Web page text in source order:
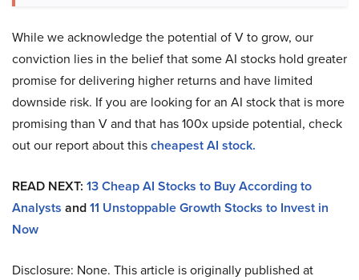
While we acknowledge the potential of V to grow, our
conviction lies in the belief that some AI stocks hold greater
promise for delivering higher returns and have limited
downside risk. If you are looking for an AI stock that is more
promising than V and that has 100x upside potential, check
out our report about thischeapest AI stock.
READ NEXT: 13 Cheap AI Stocks to Buy According to
Analysts and11 Unstoppable Growth Stocks to Invest in
Now
Disclosure: None. This article is originally published at